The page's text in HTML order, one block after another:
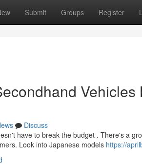
Submit Groups Register
Vehicles
Discuss
have to break the budget . There's a
Look into Japanese models https://